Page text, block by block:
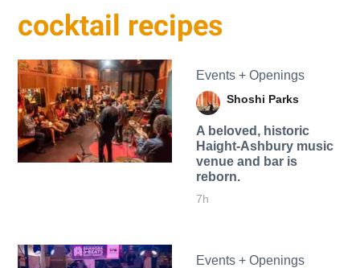
cocktail recipes
Events + Openings
Shoshi Parks
A beloved, historic
Haight-Ashbury music
venue and bar is
reborn.
7h
Events + Openings